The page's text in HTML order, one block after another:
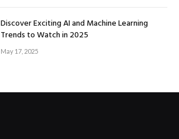
Discover Exciting AI and Machine Learning
Trends to Watch in 2025
May 17, 2025